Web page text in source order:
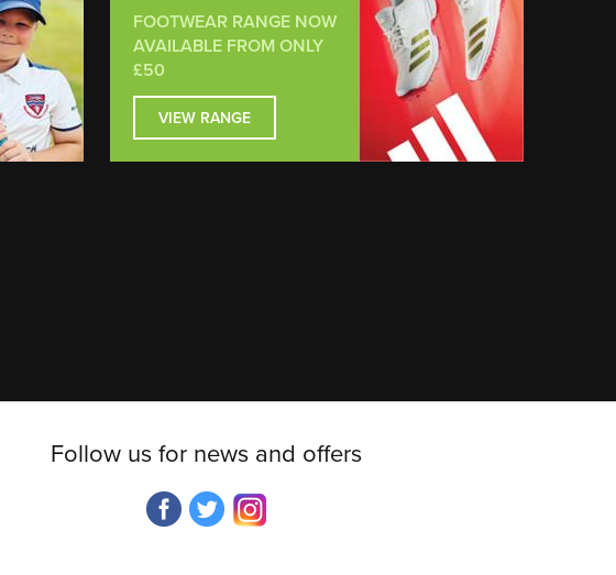
FOOTWEAR RANGE NOW
AVAILABLE FROM ONLY
£50
VIEW RANGE
Follow us for news and offers